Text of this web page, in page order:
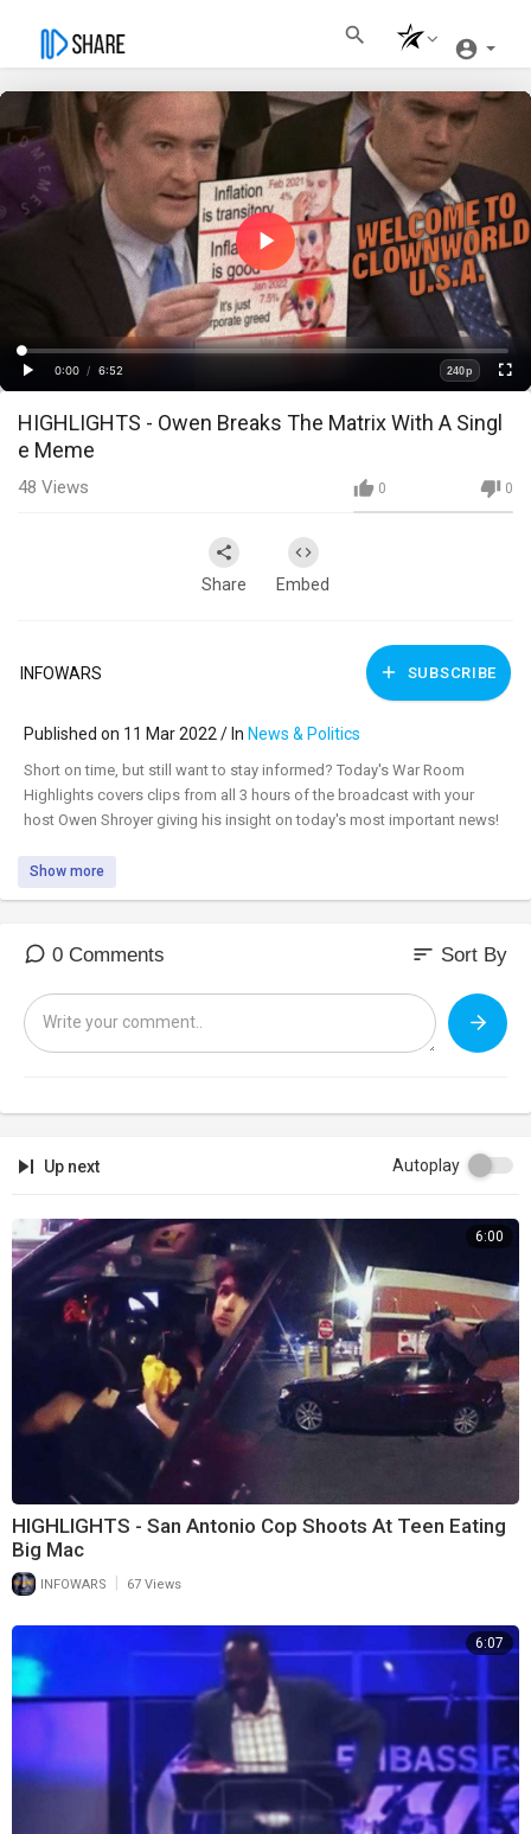
Play
Video
Play
Time
0:00
/
6:52
Loaded:
0%
Progress:
0%
Quality
240p
HIGHLIGHTS - Owen Breaks The Matrix With A Singl
e Meme
0 0
48 Views
Share Embed
INFOWARS SUBSCRIBE
Published on 11 Mar 2022 / In News & Politics
⁣Short on time, but still want to stay informed? Today's War Room
Highlights covers clips from all 3 hours of the broadcast with your
host Owen Shroyer giving his insight on today's most important news!
Show more
0 Comments sort Sort By
Up next Autoplay
6:00
HIGHLIGHTS - San Antonio Cop Shoots At Teen Eating
Big Mac
INFOWARS 67 Views
6:07